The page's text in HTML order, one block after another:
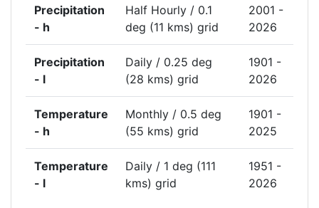
Precipitation
- h
Half Hourly / 0.1
deg (11 kms) grid
2001 -
2026
Precipitation
- l
Daily / 0.25 deg
(28 kms) grid
1901 -
2026
Temperature
- h
Monthly / 0.5 deg
(55 kms) grid
1901 -
2025
Temperature
- l
Daily / 1 deg (111
kms) grid
1951 -
2026